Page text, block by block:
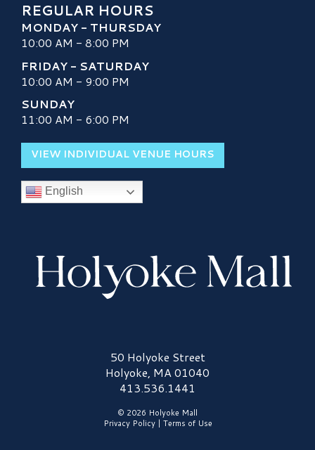
REGULAR HOURS
MONDAY - THURSDAY
10:00 AM - 8:00 PM
FRIDAY - SATURDAY
10:00 AM - 9:00 PM
SUNDAY
11:00 AM - 6:00 PM
VIEW INDIVIDUAL VENUE HOURS
English
Holyoke Mall Logo50 Holyoke Street
Holyoke, MA 01040
413.536.1441
© 2026 Holyoke Mall
Privacy Policy| Terms of Use